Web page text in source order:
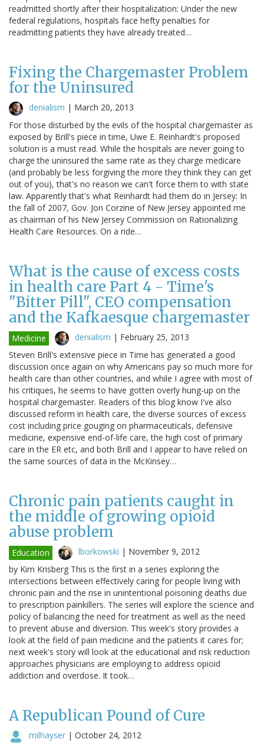
readmitted shortly after their hospitalization: Under the new
federal regulations, hospitals face hefty penalties for
readmitting patients they have already treated…
Fixing the Chargemaster Problem
for the Uninsured
denialism | March 20, 2013
For those disturbed by the evils of the hospital chargemaster as
exposed by Brill's piece in time, Uwe E. Reinhardt's proposed
solution is a must read. While the hospitals are never going to
charge the uninsured the same rate as they charge medicare
(and probably be less forgiving the more they think they can get
out of you), that's no reason we can't force them to with state
law. Apparently that's what Reinhardt had them do in Jersey: In
the fall of 2007, Gov. Jon Corzine of New Jersey appointed me
as chairman of his New Jersey Commission on Rationalizing
Health Care Resources. On a ride…
What is the cause of excess costs
in health care Part 4 - Time's
"Bitter Pill", CEO compensation
and the Kafkaesque chargemaster
Medicine denialism | February 25, 2013
Steven Brill's extensive piece in Time has generated a good
discussion once again on why Americans pay so much more for
health care than other countries, and while I agree with most of
his critiques, he seems to have gotten overly hung-up on the
hospital chargemaster. Readers of this blog know I've also
discussed reform in health care, the diverse sources of excess
cost including price gouging on pharmaceuticals, defensive
medicine, expensive end-of-life care, the high cost of primary
care in the ER etc, and both Brill and I appear to have relied on
the same sources of data in the McKinsey…
Chronic pain patients caught in
the middle of growing opioid
abuse problem
Education lborkowski | November 9, 2012
by Kim Krisberg This is the first in a series exploring the
intersections between effectively caring for people living with
chronic pain and the rise in unintentional poisoning deaths due
to prescription painkillers. The series will explore the science and
policy of balancing the need for treatment as well as the need
to prevent abuse and diversion. This week's story provides a
look at the field of pain medicine and the patients it cares for;
next week's story will look at the educational and risk reduction
approaches physicians are employing to address opioid
addiction and overdose. It took…
A Republican Pound of Cure
milhayser | October 24, 2012